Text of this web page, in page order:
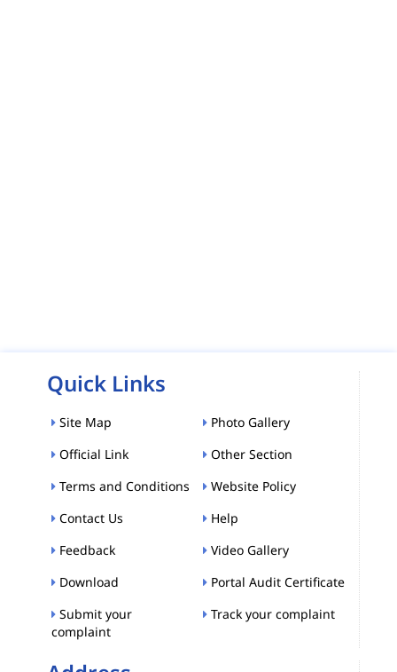
Quick Links
Site Map
Photo Gallery
Official Link
Other Section
Terms and Conditions
Website Policy
Contact Us
Help
Feedback
Video Gallery
Download
Portal Audit Certificate
Submit your
complaint
Track your complaint